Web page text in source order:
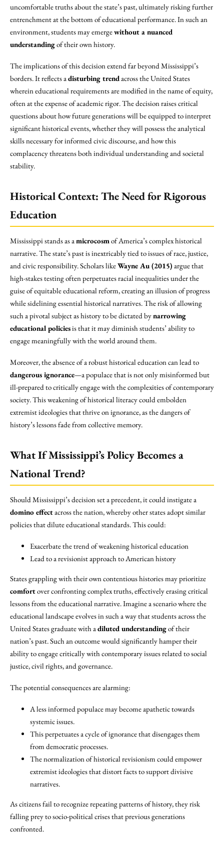
uncomfortable truths about the state’s past, ultimately risking further
entrenchment at the bottom of educational performance. In such an
environment, students may emergewithout a nuanced
understandingof their own history.
The implications of this decision extend far beyond Mississippi’s
borders. It reflects adisturbing trendacross the United States
wherein educational requirements are modified in the name of equity,
often at the expense of academic rigor. The decision raises critical
questions about how future generations will be equipped to interpret
significant historical events, whether they will possess the analytical
skills necessary for informed civic discourse, and how this
complacency threatens both individual understanding and societal
stability.
Historical Context: The Need for Rigorous
Education
Mississippi stands as amicrocosmof America’s complex historical
narrative. The state’s past is inextricably tied to issues of race, justice,
and civic responsibility. Scholars likeWayne Au (2015) argue that
high-stakes testing often perpetuates racial inequalities under the
guise of equitable educational reform, creating an illusion of progress
while sidelining essential historical narratives. The risk of allowing
such a pivotal subject as history to be dictated bynarrowing
educational policiesis that it may diminish students’ ability to
engage meaningfully with the world around them.
Moreover, the absence of a robust historical education can lead to
dangerous ignorance—a populace that is not only misinformed but
ill-prepared to critically engage with the complexities of contemporary
society. This weakening of historical literacy could embolden
extremist ideologies that thrive on ignorance, as the dangers of
history’s lessons fade from collective memory.
What If Mississippi’s Policy Becomes a
National Trend?
Should Mississippi’s decision set a precedent, it could instigate a
domino effectacross the nation, whereby other states adopt similar
policies that dilute educational standards. This could:
Exacerbate the trend of weakening historical education
Lead to a revisionist approach to American history
States grappling with their own contentious histories may prioritize
comfortover confronting complex truths, effectively erasing critical
lessons from the educational narrative. Imagine a scenario where the
educational landscape evolves in such a way that students across the
United States graduate with adiluted understandingof their
nation’s past. Such an outcome would significantly hamper their
ability to engage critically with contemporary issues related to social
justice, civil rights, and governance.
The potential consequences are alarming:
A less informed populace may become apathetic towards
systemic issues.
This perpetuates a cycle of ignorance that disengages them
from democratic processes.
The normalization of historical revisionism could empower
extremist ideologies that distort facts to support divisive
narratives.
As citizens fail to recognize repeating patterns of history, they risk
falling prey to socio-political crises that previous generations
confronted.